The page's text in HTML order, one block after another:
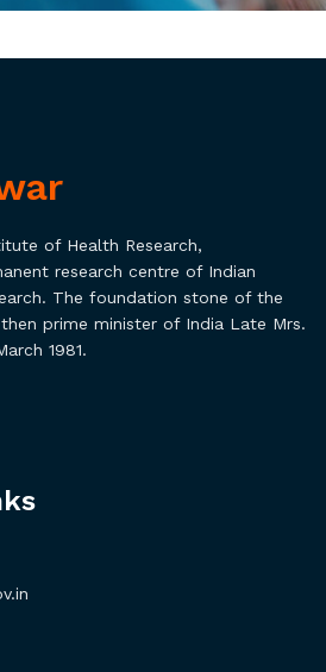
of Health Research,
research centre of Indian
The foundation stone of the
prime minister of India Late Mrs.
1981.